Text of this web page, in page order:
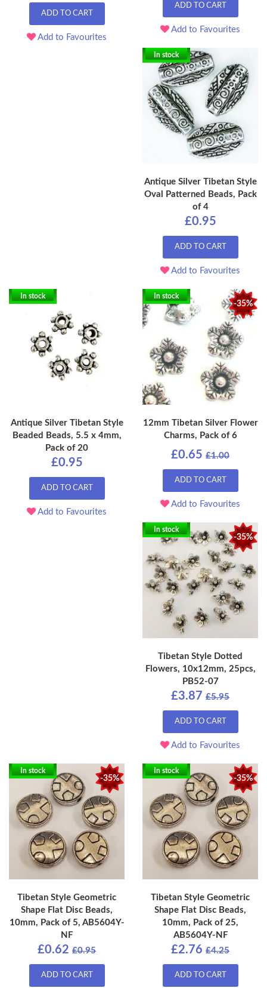
ADD TO CART
Add to Favourites
ADD TO CART
Add to Favourites
In stock
Antique Silver Tibetan Style
Oval Patterned Beads, Pack
of 4
£0.95
ADD TO CART
Add to Favourites
In stock
Antique Silver Tibetan Style
Beaded Beads, 5.5 x 4mm,
Pack of 20
£0.95
ADD TO CART
Add to Favourites
-35%
In stock
12mm Tibetan Silver Flower
Charms, Pack of 6
£0.65 £1.00
ADD TO CART
Add to Favourites
-35%
In stock
Tibetan Style Dotted
Flowers, 10x12mm, 25pcs,
PB52-07
£3.87 £5.95
ADD TO CART
Add to Favourites
-35%
In stock
Tibetan Style Geometric
Shape Flat Disc Beads,
10mm, Pack of 5, AB5604Y-
NF
£0.62 £0.95
ADD TO CART
-35%
In stock
Tibetan Style Geometric
Shape Flat Disc Beads,
10mm, Pack of 25,
AB5604Y-NF
£2.76 £4.25
ADD TO CART